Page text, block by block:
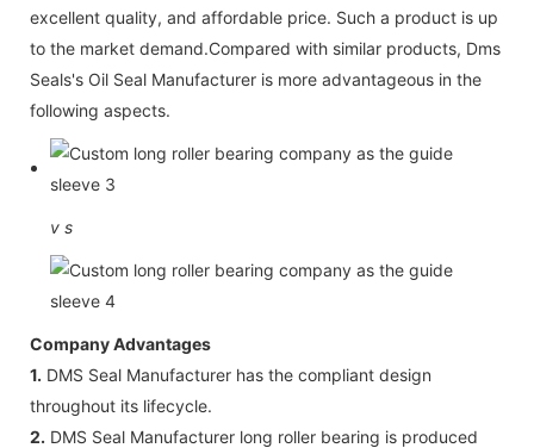
excellent quality, and affordable price. Such a product is up
to the market demand.Compared with similar products, Dms
Seals's Oil Seal Manufacturer is more advantageous in the
following aspects.
v s
Company Advantages
1. DMS Seal Manufacturer has the compliant design
throughout its lifecycle.
2. DMS Seal Manufacturer long roller bearing is produced